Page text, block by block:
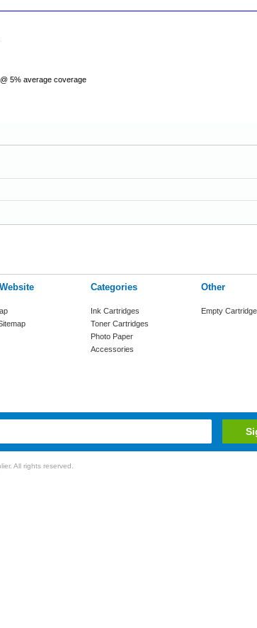
5% average coverage
Categories
Ink Cartridges
Toner Cartridges
Photo Paper
Accessories
Other
Empty
All rights reserved.